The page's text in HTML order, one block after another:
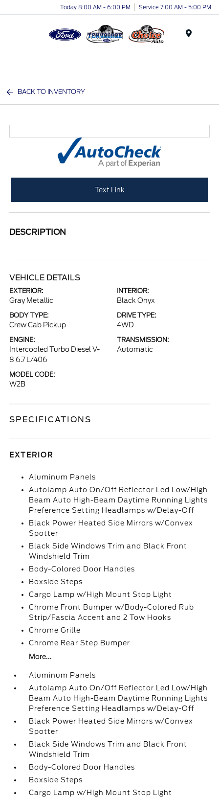
Today 8:00 AM - 6:00 PM Service 7:00 AM - 5:00 PM
BACK TO INVENTORY
Text Link
DESCRIPTION
VEHICLE DETAILS
EXTERIOR:
Gray Metallic
INTERIOR:
Black Onyx
BODY TYPE:
Crew Cab Pickup
DRIVE TYPE:
4WD
ENGINE:
Intercooled Turbo Diesel V-
8 6.7 L/406
TRANSMISSION:
Automatic
MODEL CODE:
W2B
SPECIFICATIONS
EXTERIOR
Aluminum Panels
Autolamp Auto On/Off Reflector Led Low/High
Beam Auto High-Beam Daytime Running Lights
Preference Setting Headlamps w/Delay-Off
Black Power Heated Side Mirrors w/Convex
Spotter
Black Side Windows Trim and Black Front
Windshield Trim
Body-Colored Door Handles
Boxside Steps
Cargo Lamp w/High Mount Stop Light
Chrome Front Bumper w/Body-Colored Rub
Strip/Fascia Accent and 2 Tow Hooks
Chrome Grille
Chrome Rear Step Bumper
More...
Aluminum Panels
Autolamp Auto On/Off Reflector Led Low/High
Beam Auto High-Beam Daytime Running Lights
Preference Setting Headlamps w/Delay-Off
Black Power Heated Side Mirrors w/Convex
Spotter
Black Side Windows Trim and Black Front
Windshield Trim
Body-Colored Door Handles
Boxside Steps
Cargo Lamp w/High Mount Stop Light